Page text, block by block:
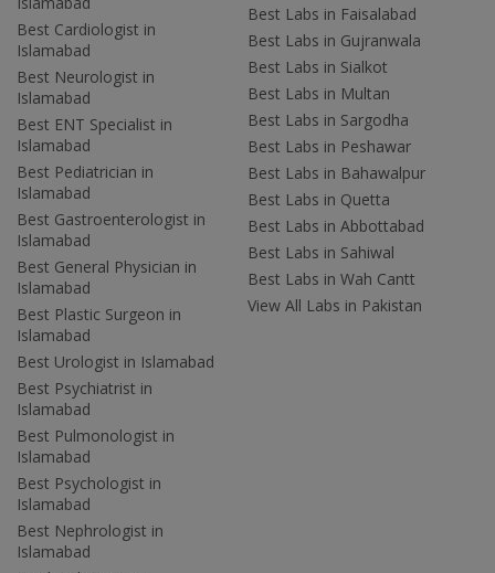
Best Cardiologist in
Islamabad
Best Neurologist in
Islamabad
Best ENT Specialist in
Islamabad
Best Pediatrician in
Islamabad
Best Gastroenterologist in
Islamabad
Best General Physician in
Islamabad
Best Plastic Surgeon in
Islamabad
Best Urologist in Islamabad
Best Psychiatrist in
Islamabad
Best Pulmonologist in
Islamabad
Best Psychologist in
Islamabad
Best Nephrologist in
Islamabad
Best Labs in Faisalabad
Best Labs in Gujranwala
Best Labs in Sialkot
Best Labs in Multan
Best Labs in Sargodha
Best Labs in Peshawar
Best Labs in Bahawalpur
Best Labs in Quetta
Best Labs in Abbottabad
Best Labs in Sahiwal
Best Labs in Wah Cantt
View All Labs in Pakistan